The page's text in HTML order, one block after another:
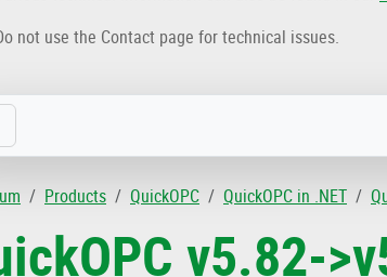
not use the Contact page for technical issues.
Products QuickOPC QuickOPC in .NET
v5.82-